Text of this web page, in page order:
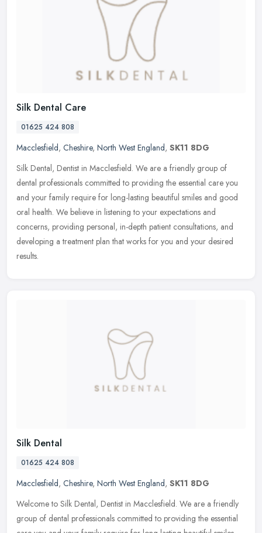
Silk Dental Care
01625 424 808
Macclesfield, Cheshire, North West England, SK11 8DG
Silk Dental, Dentist in Macclesfield. We are a friendly group of
dental professionals committed to providing the essential care you
and your family require for long-lasting beautiful smiles and good
oral health. We believe in listening to your expectations and
concerns, providing personal, in-depth patient consultations, and
developing a treatment plan that works for you and your desired
results.
Silk Dental
01625 424 808
Macclesfield, Cheshire, North West England, SK11 8DG
Welcome to Silk Dental, Dentist in Macclesfield. We are a friendly
group of dental professionals committed to providing the essential